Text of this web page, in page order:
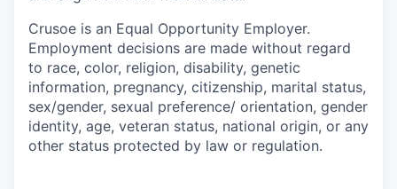
Crusoe is an Equal Opportunity Employer.
Employment decisions are made without regard
to race, color, religion, disability, genetic
information, pregnancy, citizenship, marital status,
sex/gender, sexual preference/ orientation, gender
identity, age, veteran status, national origin, or any
other status protected by law or regulation.